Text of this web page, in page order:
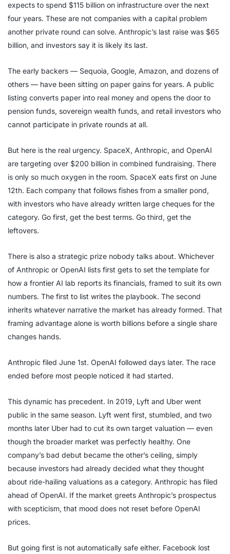
expects to spend $115 billion on infrastructure over the next
four years. These are not companies with a capital problem
another private round can solve. Anthropic’s last raise was $65
billion, and investors say it is likely its last.
The early backers — Sequoia, Google, Amazon, and dozens of
others — have been sitting on paper gains for years. A public
listing converts paper into real money and opens the door to
pension funds, sovereign wealth funds, and retail investors who
cannot participate in private rounds at all.
But here is the real urgency. SpaceX, Anthropic, and OpenAI
are targeting over $200 billion in combined fundraising. There
is only so much oxygen in the room. SpaceX eats first on June
12th. Each company that follows fishes from a smaller pond,
with investors who have already written large cheques for the
category. Go first, get the best terms. Go third, get the
leftovers.
There is also a strategic prize nobody talks about. Whichever
of Anthropic or OpenAI lists first gets to set the template for
how a frontier AI lab reports its financials, framed to suit its own
numbers. The first to list writes the playbook. The second
inherits whatever narrative the market has already formed. That
framing advantage alone is worth billions before a single share
changes hands.
Anthropic filed June 1st. OpenAI followed days later. The race
ended before most people noticed it had started.
This dynamic has precedent. In 2019, Lyft and Uber went
public in the same season. Lyft went first, stumbled, and two
months later Uber had to cut its own target valuation — even
though the broader market was perfectly healthy. One
company’s bad debut became the other’s ceiling, simply
because investors had already decided what they thought
about ride-hailing valuations as a category. Anthropic has filed
ahead of OpenAI. If the market greets Anthropic’s prospectus
with scepticism, that mood does not reset before OpenAI
prices.
But going first is not automatically safe either. Facebook lost